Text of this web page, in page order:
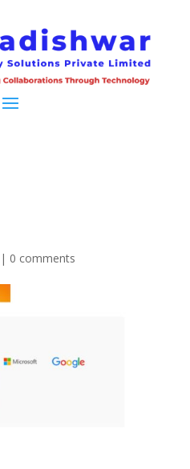
| 0 comments